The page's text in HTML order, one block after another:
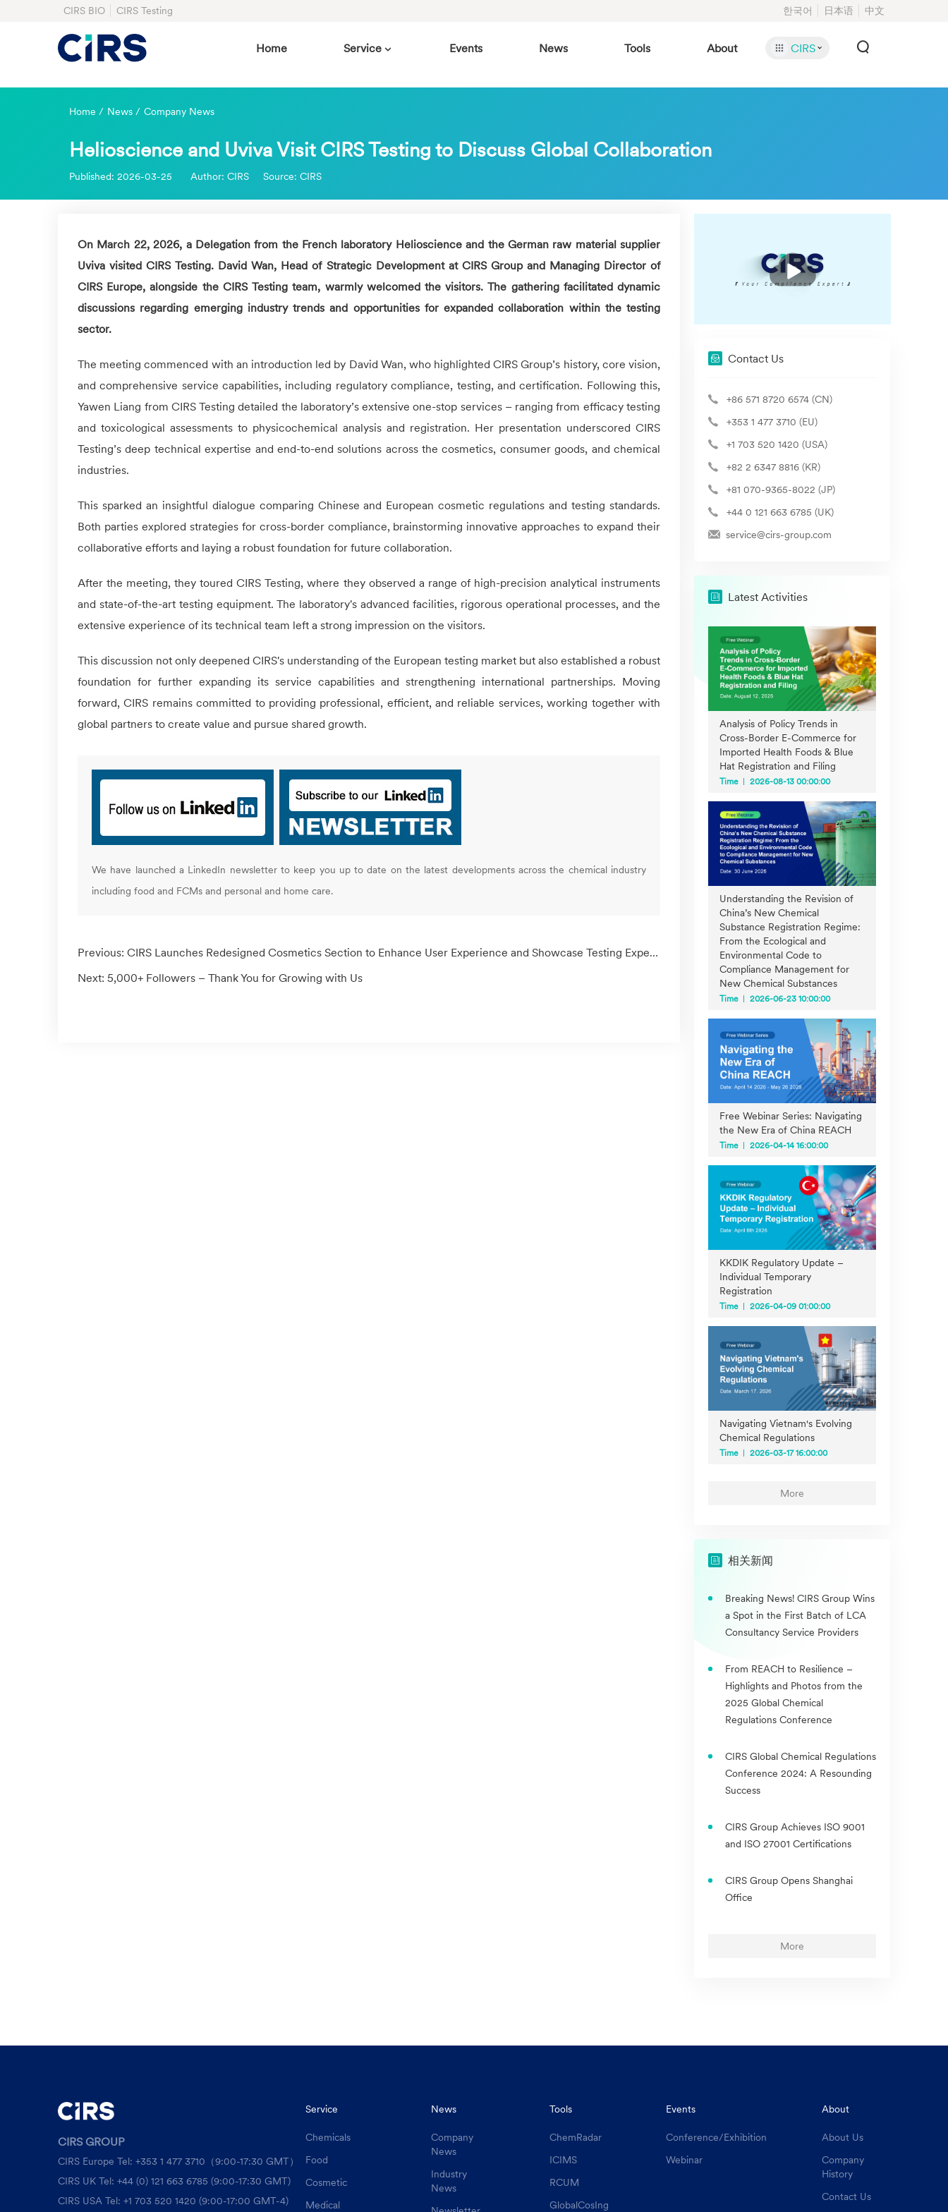
CIRS BIO CIRS Testing 한국어 日本语 中文
Home Service Events News Tools About CIRS
Home / News / Company News
Helioscience and Uviva Visit CIRS Testing to Discuss Global Collaboration
Published: 2026-03-25 Author:CIRS Source:CIRS
On March 22, 2026, a Delegation from the French laboratory Helioscience and the German raw material supplier
Uviva visitedCIRSTesting. David Wan, Head of Strategic Development at CIRSGroup and Managing Director of
CIRSEurope, alongside the CIRSTesting team, warmly welcomed the visitors. The gathering facilitated dynamic
discussions regarding emerging industry trends and opportunities for expanded collaboration within the testing
sector.
The meeting commenced with an introduction led by David Wan, who highlightedCIRS Group’s history, core vision,
and comprehensive service capabilities, including regulatory compliance, testing, and certification. Following this,
Yawen Liang from CIRSTesting detailed the laboratory’s extensive one-stop services – ranging from efficacy testing
and toxicological assessments to physicochemical analysis and registration. Her presentation underscored CIRS
Testing’s deep technical expertise and end-to-end solutions across the cosmetics, consumer goods, and chemical
industries.
This sparked an insightful dialogue comparing Chinese and European cosmetic regulations and testing standards.
Both parties explored strategies for cross-border compliance, brainstorming innovative approaches to expand their
collaborative efforts and laying a robust foundation for future collaboration.
After the meeting, they touredCIRS Testing, where they observed a range of high-precision analytical instruments
and state-of-the-art testing equipment. The laboratory's advanced facilities, rigorous operational processes, and the
extensive experience of its technical team left a strong impression on the visitors.
This discussion not only deepened CIRS's understanding of the European testing market but also established a robust
foundation for further expanding its service capabilities and strengthening international partnerships. Moving
forward,CIRS remains committed to providing professional, efficient, and reliable services, working together with
global partners to create value and pursue shared growth.
We have launched a LinkedIn newsletter to keep you up to date on the latest developments across the chemical industry
including food and FCMs and personal and home care.
Previous: CIRS Launches Redesigned Cosmetics Section to Enhance User Experience and Showcase Testing Expertise
Next: 5,000+ Followers – Thank You for Growing with Us
播
放
Contact Us
+86 571 8720 6574 (CN)
+353 1 477 3710 (EU)
+1 703 520 1420 (USA)
+82 2 6347 8816 (KR)
+81 070-9365-8022 (JP)
+44 0 121 663 6785 (UK)
service@cirs-group.com
Latest Activities
Analysis of Policy Trends in
Cross-Border E-Commerce for
Imported Health Foods & Blue
Hat Registration and Filing
Time 2026-08-13 00:00:00
Understanding the Revision of
China’s New Chemical
Substance Registration Regime:
From the Ecological and
Environmental Code to
Compliance Management for
New Chemical Substances
Time 2026-06-23 10:00:00
Free Webinar Series: Navigating
the New Era of China REACH
Time 2026-04-14 16:00:00
KKDIK Regulatory Update –
Individual Temporary
Registration
Time 2026-04-09 01:00:00
Navigating Vietnam's Evolving
Chemical Regulations
Time 2026-03-17 16:00:00
More
相关新闻
Breaking News! CIRS Group Wins
a Spot in the First Batch of LCA
Consultancy Service Providers
From REACH to Resilience –
Highlights and Photos from the
2025 Global Chemical
Regulations Conference
CIRS Global Chemical Regulations
Conference 2024: A Resounding
Success
CIRS Group Achieves ISO 9001
and ISO 27001 Certifications
CIRS Group Opens Shanghai
Office
More
CIRS GROUP
CIRS Europe Tel: +353 1 477 3710（9:00-17:30 GMT）
CIRS UK Tel: +44 (0) 121 663 6785 (9:00-17:30 GMT)
CIRS USA Tel: +1 703 520 1420 (9:00-17:00 GMT-4)
Service
Chemicals
Food
Cosmetic
Medical
News
Company
News
Industry
News
Tools
ChemRadar
ICIMS
RCUM
GlobalCosIng
Events
Conference/Exhibition
Webinar
About
About Us
Company
History
Contact Us